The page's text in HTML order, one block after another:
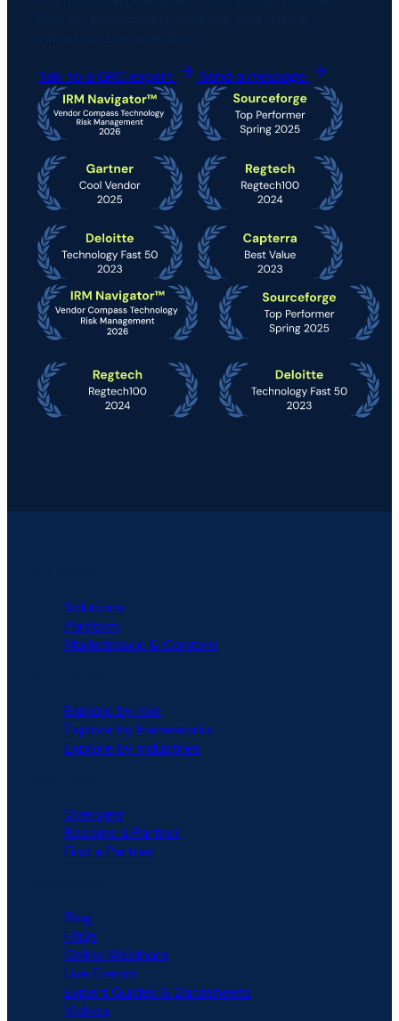
Talk to a GRC expert Send a message
Solutions
Platform
Marketplace & Content
Explore by role
Explore by frameworks
Explore by industries
Overview
Become a Partner
Find a Partner
Blog
FAQs
Online Webinars
Live Events
Expert Guides & Datasheets
Videos